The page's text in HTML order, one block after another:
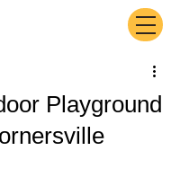
Playground